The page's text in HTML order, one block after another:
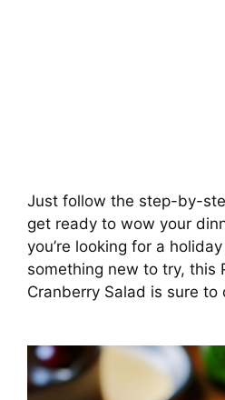
Just follow the step-by-
get ready to wow your
you’re looking for a
something new to try, this
Cranberry Salad is sure to